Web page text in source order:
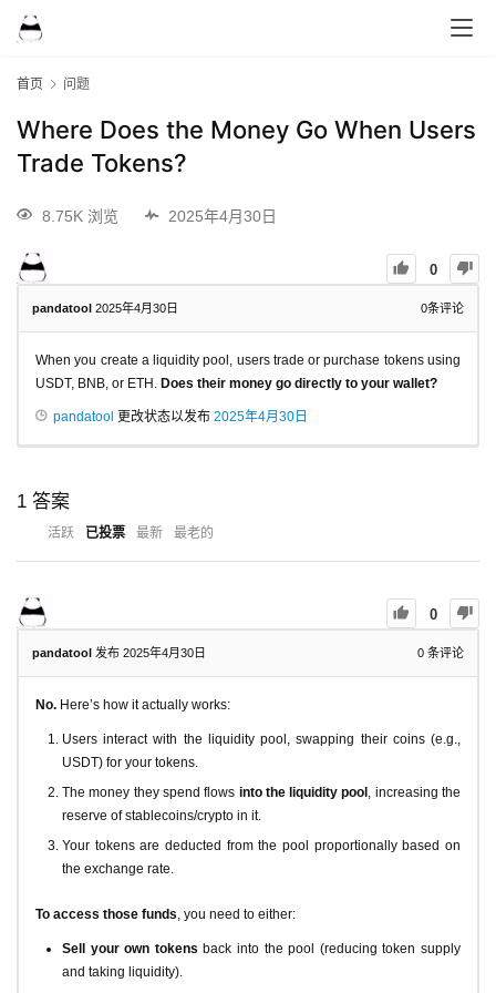
首页 问题
Where Does the Money Go When Users
Trade Tokens?
8.75K 浏览 2025年4月30日
0
pandatool 2025年4月30日 0条评论
When you create a liquidity pool, users trade or purchase tokens using
USDT, BNB, or ETH. Does their money go directly to your wallet?
pandatool 更改状态以发布 2025年4月30日
1 答案
活跃 已投票 最新 最老的
0
pandatool 发布 2025年4月30日 0 条评论
No. Here’s how it actually works:
Users interact with the liquidity pool, swapping their coins (e.g.,
USDT) for your tokens.
The money they spend flows into the liquidity pool , increasing the
reserve of stablecoins/crypto in it.
Your tokens are deducted from the pool proportionally based on
the exchange rate.
To access those funds , you need to either:
Sell your own tokens back into the pool (reducing token supply
and taking liquidity).